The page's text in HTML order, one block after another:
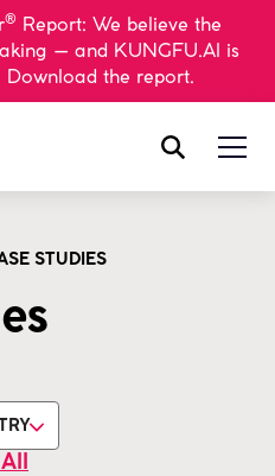
® Report: We believe the
— and KUNGFU.AI is
Download the report.
STUDIES